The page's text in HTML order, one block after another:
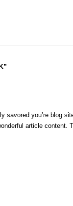
savored you’re blog
article content.